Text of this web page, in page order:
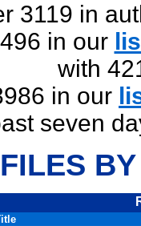
3119 in
in our
with
in our
seven
FILES